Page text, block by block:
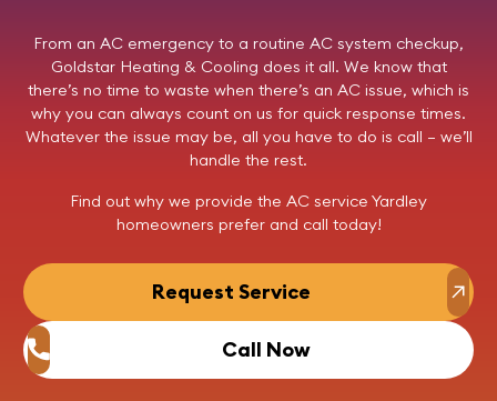
From an AC emergency to a routine AC system checkup,
Goldstar Heating & Cooling does it all. We know that
there’s no time to waste when there’s an AC issue, which is
why you can always count on us for quick response times.
Whatever the issue may be, all you have to do is call – we’ll
handle the rest.
Find out why we provide the AC service Yardley
homeowners prefer and call today!
Request Service
Call Now